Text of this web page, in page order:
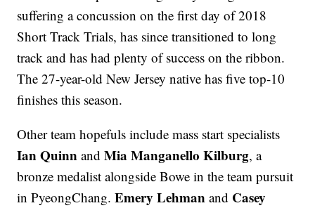
suffering a concussion on the first day of 2018
Short Track Trials, has since transitioned to long
track and has had plenty of success on the ribbon.
The 27-year-old New Jersey native has five top-10
finishes this season.
Other team hopefuls include mass start specialists
Ian Quinn andMia Manganello Kilburg, a
bronze medalist alongside Bowe in the team pursuit
in PyeongChang.Emery Lehman and Casey